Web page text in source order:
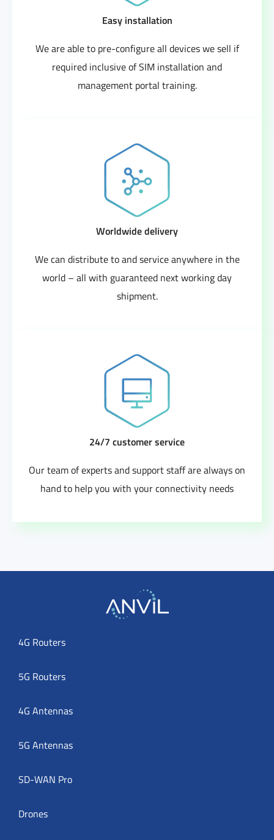
Easy installation
We are able to pre-configure all devices we sell if
required inclusive of SIM installation and
management portal training.
Worldwide delivery
We can distribute to and service anywhere in the
world – all with guaranteed next working day
shipment.
24/7 customer service
Our team of experts and support staff are always on
hand to help you with your connectivity needs
4G Routers
5G Routers
4G Antennas
5G Antennas
SD-WAN Pro
Drones